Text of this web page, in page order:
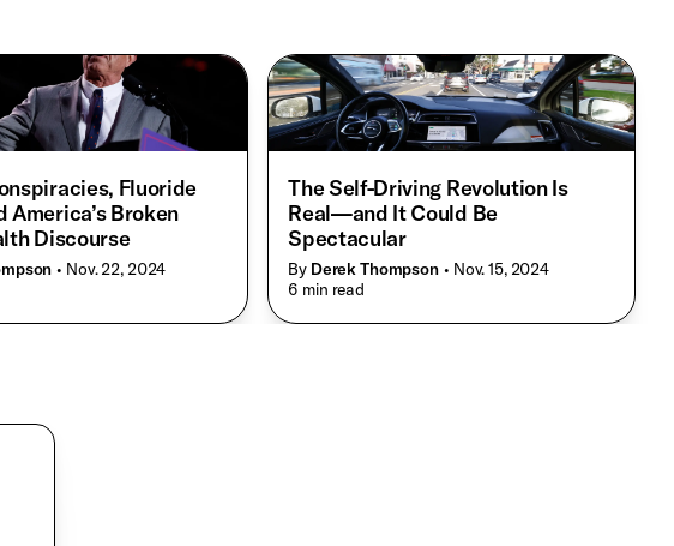
Fluoride
America’s Broken
Discourse
• Nov. 22, 2024
The Self-Driving Revolution Is
Real—and It Could Be
Spectacular
By Derek Thompson • Nov. 15, 2024
• 6 min read